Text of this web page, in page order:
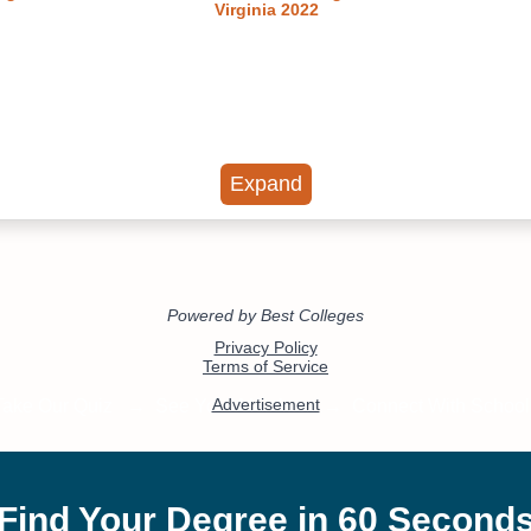
Virginia 2022
Expand